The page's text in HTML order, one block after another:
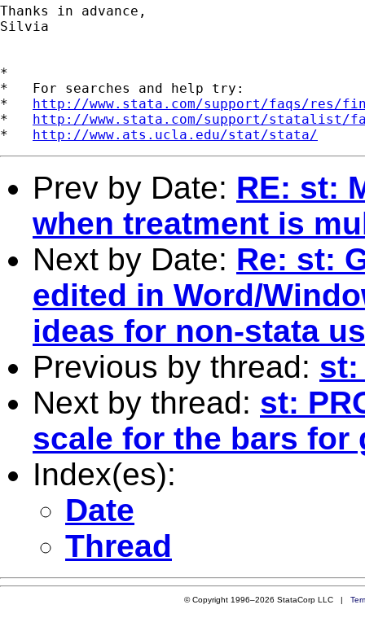
Thanks in advance,
Silvia
*
*   For searches and help try:
* http://www.stata.com/support/faqs/res/
* http://www.stata.com/support/statalist/
* http://www.ats.ucla.edu/stat/stata/
Prev by Date: RE: st:
when treatment is
Next by Date: Re: st:
edited in Word/
ideas for non-stata
Previous by thread: st:
Next by thread: st:
scale for the bars for
Index(es):
Date
Thread
© Copyright 1996–2026 StataCorp LLC |